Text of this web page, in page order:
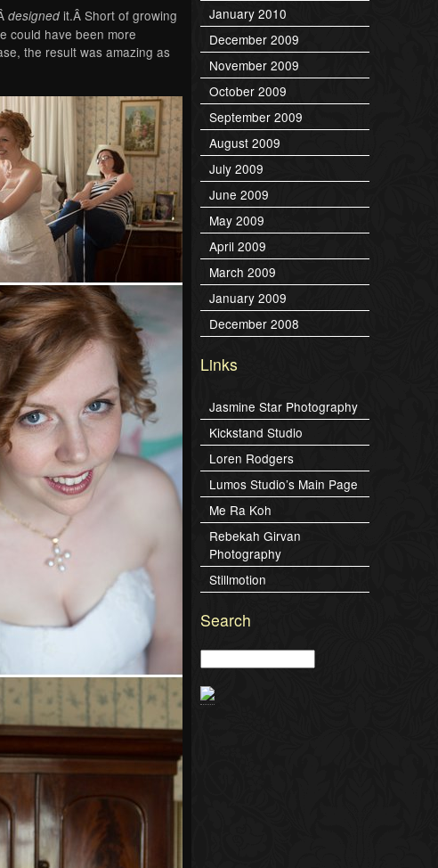
designed it.Â Short of growing
could have been more
the result was amazing as
January 2010
December 2009
November 2009
October 2009
September 2009
August 2009
July 2009
June 2009
May 2009
April 2009
March 2009
January 2009
December 2008
Links
Jasmine Star Photography
Kickstand Studio
Loren Rodgers
Lumos Studio’s Main Page
Me Ra Koh
Rebekah Girvan
Photography
Stillmotion
Search